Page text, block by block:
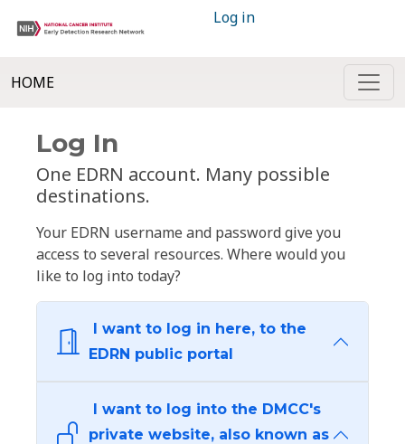
Log in
HOME
Log In
One EDRN account. Many possible
destinations.
Your EDRN username and password give you
access to several resources. Where would you
like to log into today?
I want to log in here, to the
EDRN public portal
I want to log into the DMCC's
private website, also known as